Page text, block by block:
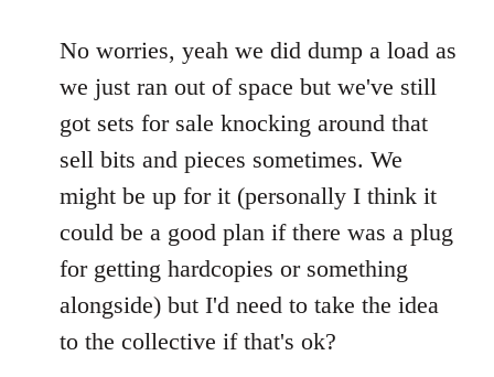
Welcome
by
No worries, yeah we did dump a load as
we just ran out of space but we've still
got sets for sale knocking around that
sell bits and pieces sometimes. We
might be up for it (personally I think it
could be a good plan if there was a plug
for getting hardcopies or something
alongside) but I'd need to take the idea
to the collective if that's ok?